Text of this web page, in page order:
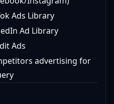
Ads Library
Ad Library
Ads
advertising for